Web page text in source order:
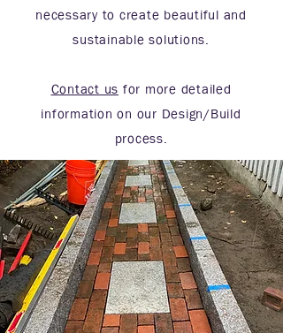
necessary to create beautiful and
sustainable solutions.
Contact us for more detailed
information on our Design/Build
process.